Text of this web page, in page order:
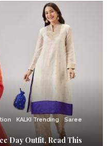
KALKI Trending
Saree
Day Outfit, Read This